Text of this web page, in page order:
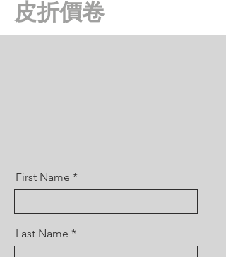
皮折價卷
First Name
Last Name